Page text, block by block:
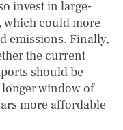
invest in large-
which could more
emissions. Finally,
the current
should be
longer window of
more affordable